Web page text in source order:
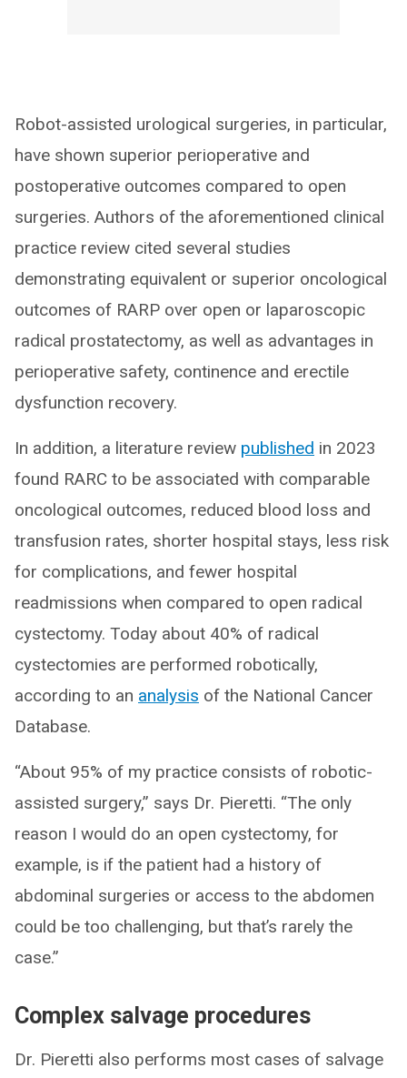
Robot-assisted urological surgeries, in particular,
have shown superior perioperative and
postoperative outcomes compared to open
surgeries. Authors of the aforementioned clinical
practice review cited several studies
demonstrating equivalent or superior oncological
outcomes of RARP over open or laparoscopic
radical prostatectomy, as well as advantages in
perioperative safety, continence and erectile
dysfunction recovery.
In addition, a literature review published in 2023
found RARC to be associated with comparable
oncological outcomes, reduced blood loss and
transfusion rates, shorter hospital stays, less risk
for complications, and fewer hospital
readmissions when compared to open radical
cystectomy. Today about 40% of radical
cystectomies are performed robotically,
according to an analysis of the National Cancer
Database.
“About 95% of my practice consists of robotic-
assisted surgery,” says Dr. Pieretti. “The only
reason I would do an open cystectomy, for
example, is if the patient had a history of
abdominal surgeries or access to the abdomen
could be too challenging, but that’s rarely the
case.”
Complex salvage procedures
Dr. Pieretti also performs most cases of salvage